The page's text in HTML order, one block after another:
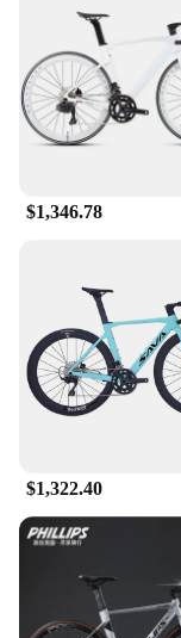
$1,346.78
$1,322.40